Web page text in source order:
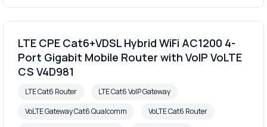
LTE CPE Cat6+VDSL Hybrid WiFi AC1200 4-
Port Gigabit Mobile Router with VoIP VoLTE
CS V4D981
LTE Cat6 Router
LTE Cat6 VoIP Gateway
VoLTE Gateway Cat6 Qualcomm
VoLTE Cat6 Router